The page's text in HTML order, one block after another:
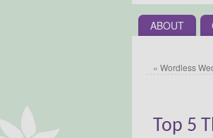
ABOUT
« Wordless
Top 5